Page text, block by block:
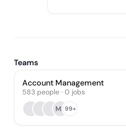
Teams
Account Management
583 people · 0 jobs
MS99+